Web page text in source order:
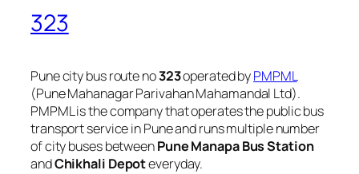
323
Pune city bus route no323operated byPMPML
(Pune Mahanagar Parivahan Mahamandal Ltd).
PMPML is the company that operates the public bus
transport service in Pune and runs multiple number
of city buses betweenPune Manapa Bus Station
andChikhali Depoteveryday.